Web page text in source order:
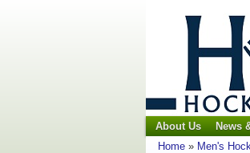
About Us News
Home » Men's